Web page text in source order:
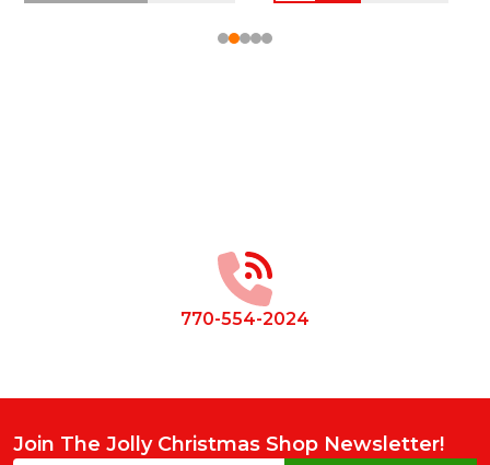
770-554-2024
Join The Jolly Christmas Shop Newsletter!